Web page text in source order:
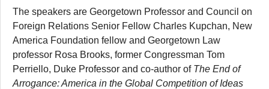
The speakers are Georgetown Professor and Council on
Foreign Relations Senior Fellow Charles Kupchan, New
America Foundation fellow and Georgetown Law
professor Rosa Brooks, former Congressman Tom
Perriello, Duke Professor and co-author of The End of
Arrogance: America in the Global Competition of Ideas